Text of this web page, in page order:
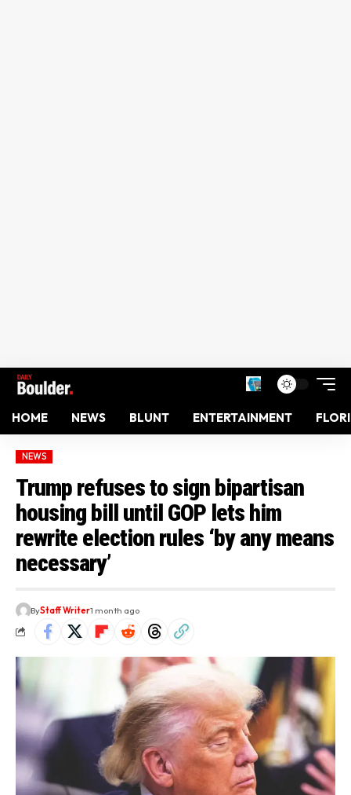
HOME NEWS BLUNT ENTERTAINMENT
NEWS
Trump refuses to sign bipartisan
housing bill until GOP lets him
rewrite election rules ‘by any means
necessary’
ByStaff Writer1 month ago